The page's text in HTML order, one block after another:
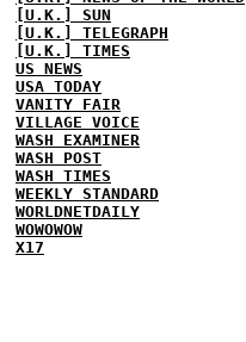
[U.K.] SUN
[U.K.] TELEGRAPH
[U.K.] TIMES
US NEWS
USA TODAY
VANITY FAIR
VILLAGE VOICE
WASH EXAMINER
WASH POST
WASH TIMES
WEEKLY STANDARD
WORLDNETDAILY
WOWOWOW
X17